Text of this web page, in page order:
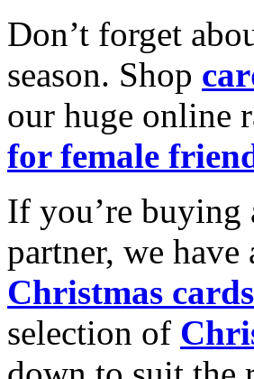
Don’t forget
season. Shop
our huge online
for female
If you’re buying
partner, we
Christmas cards
selection of